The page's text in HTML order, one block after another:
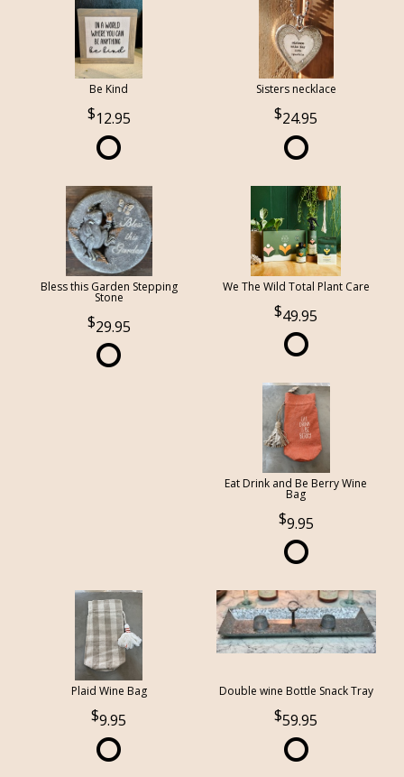
Be Kind
12.95
Sisters necklace
24.95
Bless this Garden Stepping
Stone
29.95
We The Wild Total Plant Care
49.95
Eat Drink and Be Berry Wine
Bag
9.95
Plaid Wine Bag
9.95
Double wine Bottle Snack Tray
59.95